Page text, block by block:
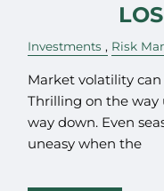
Investments Risk
Market volatility
Thrilling on the
way down. Even
uneasy when the